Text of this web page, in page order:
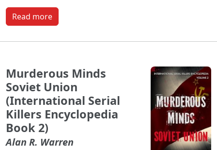
Read more
Murderous Minds
Soviet Union
(International Serial
Killers Encyclopedia
Book 2)
Alan R. Warren